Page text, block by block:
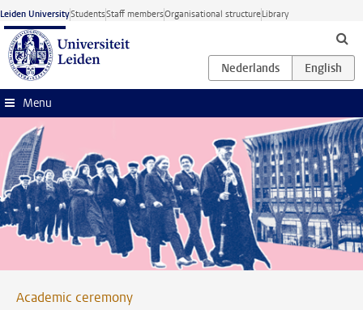
Skip to main content
Leiden UniversityStudentsStaff membersOrganisational structureLibrary
Menu
Academic ceremony